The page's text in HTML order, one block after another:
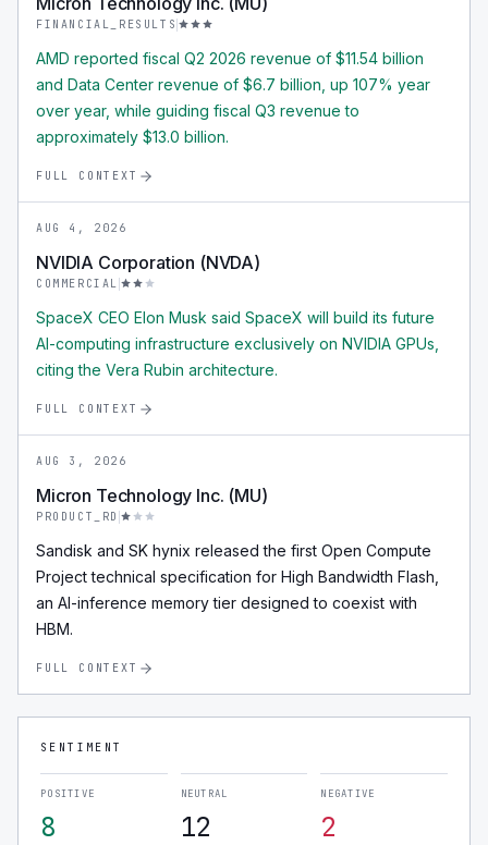
FINANCIAL_RESULTS
AMD reported fiscal Q2 2026 revenue of $11.54 billion
and Data Center revenue of $6.7 billion, up 107% year
over year, while guiding fiscal Q3 revenue to
approximately $13.0 billion.
FULL CONTEXT
AUG 4, 2026
NVIDIA Corporation (NVDA)
COMMERCIAL
SpaceX CEO Elon Musk said SpaceX will build its future
AI-computing infrastructure exclusively on NVIDIA GPUs,
citing the Vera Rubin architecture.
FULL CONTEXT
AUG 3, 2026
Micron Technology Inc. (MU)
PRODUCT_RD
Sandisk and SK hynix released the first Open Compute
Project technical specification for High Bandwidth Flash,
an AI-inference memory tier designed to coexist with
HBM.
FULL CONTEXT
SENTIMENT
POSITIVE
8
NEUTRAL
12
NEGATIVE
2